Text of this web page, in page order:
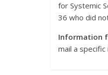
for Systemic
36 who did
Information
mail a